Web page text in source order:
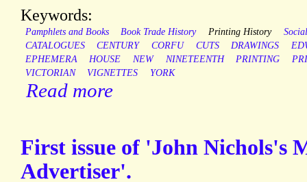
Keywords:
Pamphlets and Books Book Trade History Printing History
CATALOGUES
CENTURY CORFU CUTS DRAWINGS
EPHEMERA
HOUSE NEW NINETEENTH PRINTING
VICTORIAN
VIGNETTES YORK
Read more
First issue of 'John Nichols's
Advertiser'.